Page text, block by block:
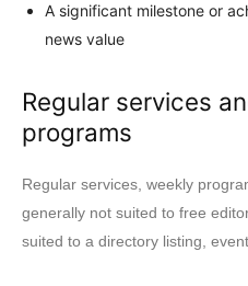
A significant milestone or
news value
Regular services
programs
Regular services, weekly
generally not suited to free
suited to a directory listing,